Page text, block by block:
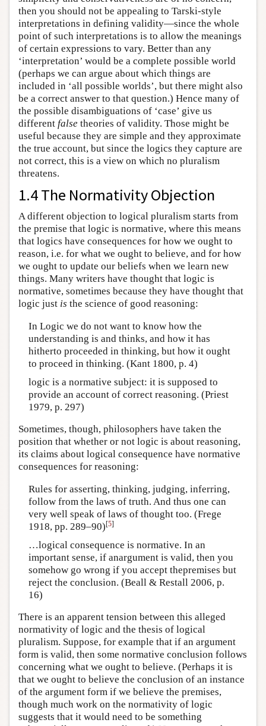
then you should not be appealing to Tarski-style
interpretations in defining validity—since the whole
point of such interpretations is to allow the meanings
of certain expressions to vary. Better than any
‘interpretation’ would be a complete possible world
(perhaps we can argue about which things are
included in ‘all possible worlds’, but there might also
be a correct answer to that question.) Hence many of
the possible disambiguations of ‘case’ give us
different false theories of validity. Those might be
useful because they are simple and they approximate
the true account, but since the logics they capture are
not correct, this is a view on which no pluralism
threatens.
1.4 The Normativity Objection
A different objection to logical pluralism starts from
the premise that logic is normative, where this means
that logics have consequences for how we ought to
reason, i.e. for what we ought to believe, and for how
we ought to update our beliefs when we learn new
things. Many writers have thought that logic is
normative, sometimes because they have thought that
logic just is the science of good reasoning:
In Logic we do not want to know how the
understanding is and thinks, and how it has
hitherto proceeded in thinking, but how it ought
to proceed in thinking. (Kant 1800, p. 4)
logic is a normative subject: it is supposed to
provide an account of correct reasoning. (Priest
1979, p. 297)
Sometimes, though, philosophers have taken the
position that whether or not logic is about reasoning,
its claims about logical consequence have normative
consequences for reasoning:
Rules for asserting, thinking, judging, inferring,
follow from the laws of truth. And thus one can
very well speak of laws of thought too. (Frege
1918, pp. 289–90)[5]
…logical consequence is normative. In an
important sense, if anargument is valid, then you
somehow go wrong if you accept thepremises but
reject the conclusion. (Beall & Restall 2006, p.
16)
There is an apparent tension between this alleged
normativity of logic and the thesis of logical
pluralism. Suppose, for example that if an argument
form is valid, then some normative conclusion follows
concerning what we ought to believe. (Perhaps it is
that we ought to believe the conclusion of an instance
of the argument form if we believe the premises,
though much work on the normativity of logic
suggests that it would need to be something